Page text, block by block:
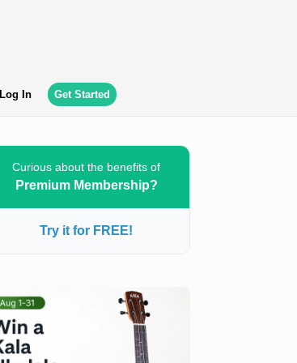
Log In Get Started
Curious about the benefits of
Premium Membership?
Try it for FREE!